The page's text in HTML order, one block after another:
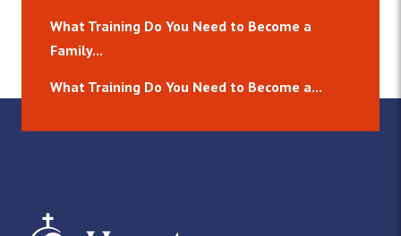
What Training Do You Need to Become a
Family...
What Training Do You Need to Become a...